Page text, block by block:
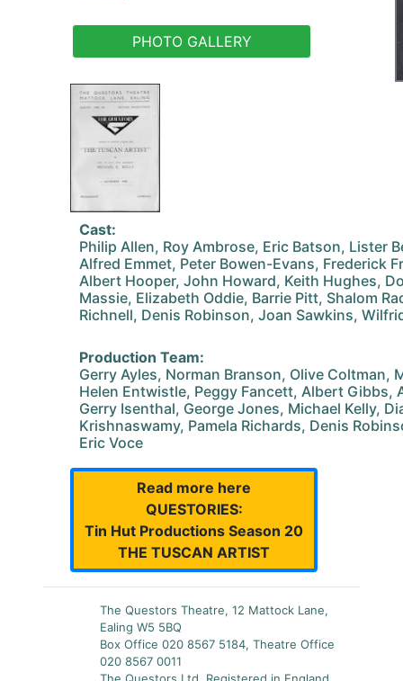
PHOTO GALLERY
Cast:
Philip Allen, Roy Ambrose, Eric Batson, Lister
Alfred Emmet, Peter Bowen-Evans, Frederick
Albert Hooper, John Howard, Keith Hughes,
Massie, Elizabeth Oddie, Barrie Pitt, Shalom
Richnell, Denis Robinson, Joan Sawkins,
Production Team:
Gerry Ayles, Norman Branson, Olive Coltman,
Helen Entwistle, Peggy Fancett, Albert Gibbs,
Gerry Isenthal, George Jones, Michael Kelly,
Krishnaswamy, Pamela Richards, Denis
Eric Voce
Read more here
QUESTORIES:
Tin Hut Productions Season 20
THE TUSCAN ARTIST
The Questors Theatre, 12 Mattock Lane,
Ealing W5 5BQ
Box Office 020 8567 5184, Theatre Office
020 8567 0011